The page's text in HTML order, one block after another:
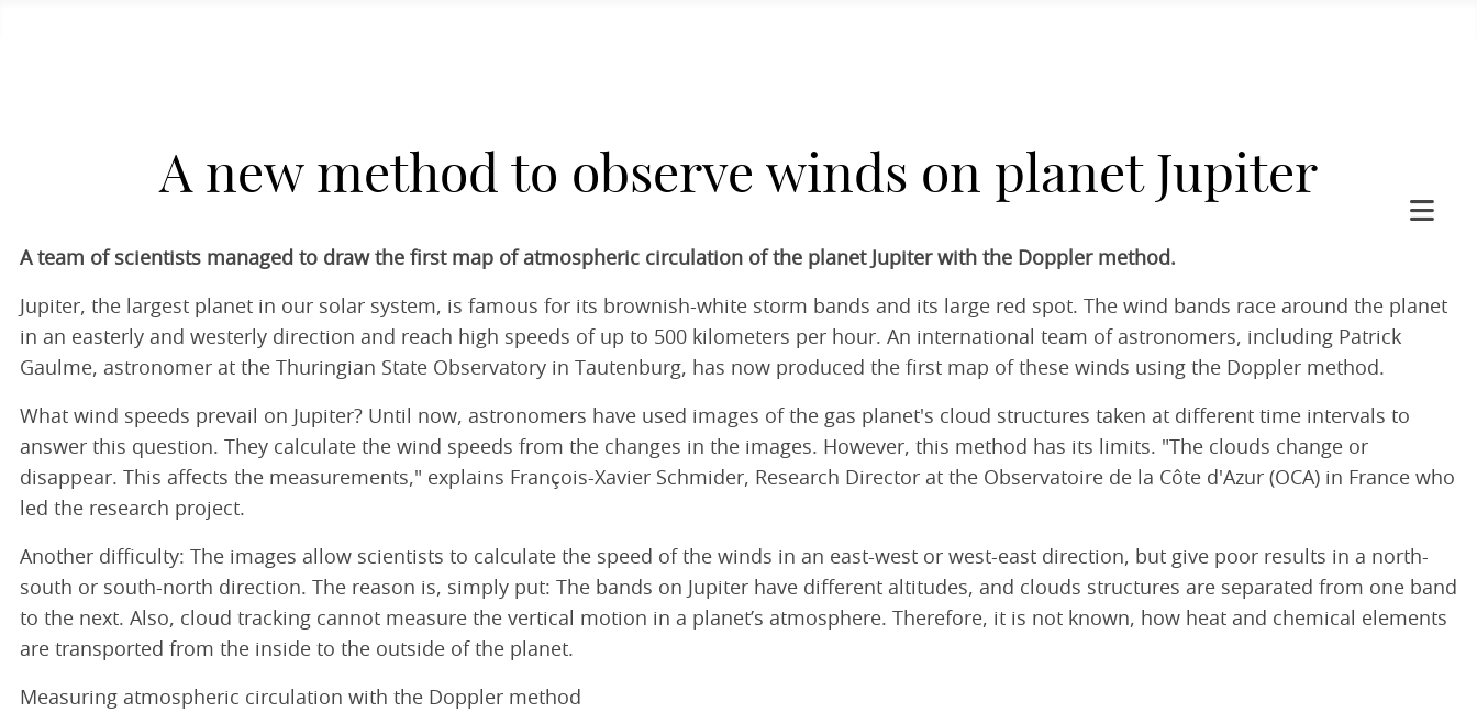
A new method to observe winds on planet Jupiter
A team of scientists managed to draw the first map of atmospheric circulation of the planet Jupiter with the Doppler method.
Jupiter, the largest planet in our solar system, is famous for its brownish-white storm bands and its large red spot. The wind bands race around the planet
in an easterly and westerly direction and reach high speeds of up to 500 kilometers per hour. An international team of astronomers, including Patrick
Gaulme, astronomer at the Thuringian State Observatory in Tautenburg, has now produced the first map of these winds using the Doppler method.
What wind speeds prevail on Jupiter? Until now, astronomers have used images of the gas planet's cloud structures taken at different time intervals to
answer this question. They calculate the wind speeds from the changes in the images. However, this method has its limits. "The clouds change or
disappear. This affects the measurements," explains François-Xavier Schmider, Research Director at the Observatoire de la Côte d'Azur (OCA) in France who
led the research project.
Another difficulty: The images allow scientists to calculate the speed of the winds in an east-west or west-east direction, but give poor results in a north-
south or south-north direction. The reason is, simply put: The bands on Jupiter have different altitudes, and clouds structures are separated from one band
to the next. Also, cloud tracking cannot measure the vertical motion in a planet’s atmosphere. Therefore, it is not known, how heat and chemical elements
are transported from the inside to the outside of the planet.
Measuring atmospheric circulation with the Doppler method